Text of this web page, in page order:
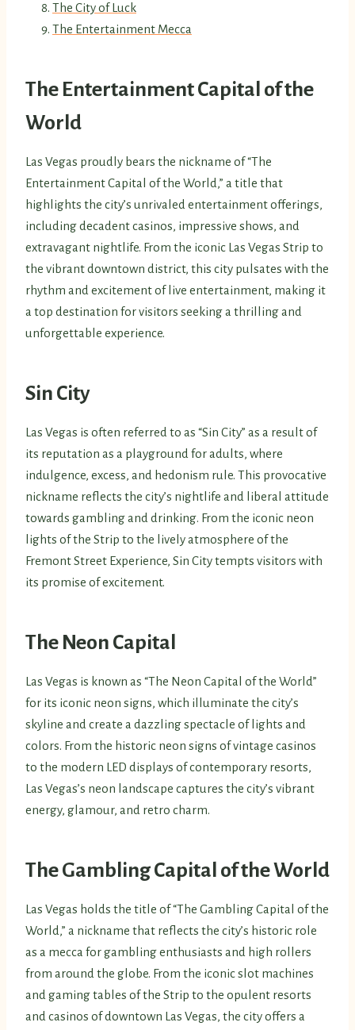
The City of Luck
The Entertainment Mecca
The Entertainment Capital of the
World
Las Vegas proudly bears the nickname of “The
Entertainment Capital of the World,” a title that
highlights the city’s unrivaled entertainment offerings,
including decadent casinos, impressive shows, and
extravagant nightlife. From the iconic Las Vegas Strip to
the vibrant downtown district, this city pulsates with the
rhythm and excitement of live entertainment, making it
a top destination for visitors seeking a thrilling and
unforgettable experience.
Sin City
Las Vegas is often referred to as “Sin City” as a result of
its reputation as a playground for adults, where
indulgence, excess, and hedonism rule. This provocative
nickname reflects the city’s nightlife and liberal attitude
towards gambling and drinking. From the iconic neon
lights of the Strip to the lively atmosphere of the
Fremont Street Experience, Sin City tempts visitors with
its promise of excitement.
The Neon Capital
Las Vegas is known as “The Neon Capital of the World”
for its iconic neon signs, which illuminate the city’s
skyline and create a dazzling spectacle of lights and
colors. From the historic neon signs of vintage casinos
to the modern LED displays of contemporary resorts,
Las Vegas’s neon landscape captures the city’s vibrant
energy, glamour, and retro charm.
The Gambling Capital of the World
Las Vegas holds the title of “The Gambling Capital of the
World,” a nickname that reflects the city’s historic role
as a mecca for gambling enthusiasts and high rollers
from around the globe. From the iconic slot machines
and gaming tables of the Strip to the opulent resorts
and casinos of downtown Las Vegas, the city offers a